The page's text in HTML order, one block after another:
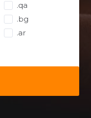
.qa
.bg
.ar